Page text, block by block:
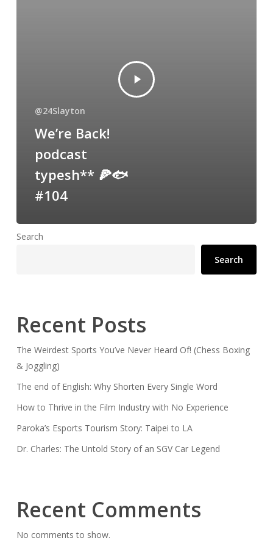
@24Slayton
We’re Back!
podcast
typesh** 🍕🐟
#104
Search
Search
Recent Posts
The Weirdest Sports You’ve Never Heard Of! (Chess Boxing
& Joggling)
The end of English: Why Shorten Every Single Word
How to Thrive in the Film Industry with No Experience
Paroka’s Esports Tourism Story: Taipei to LA
Dr. Charles: The Untold Story of an SGV Car Legend
Recent Comments
No comments to show.